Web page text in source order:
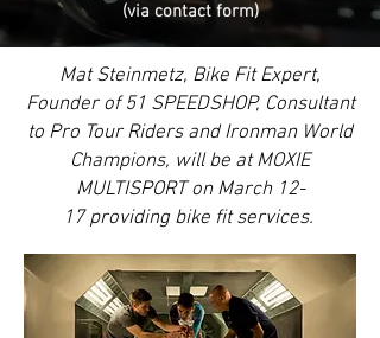
(via contact form)
Mat Steinmetz, Bike Fit Expert,
Founder of 51 SPEEDSHOP, Consultant
to Pro Tour Riders and Ironman World
Champions, will be at MOXIE
MULTISPORT on March 12-
17 providing bike fit services.